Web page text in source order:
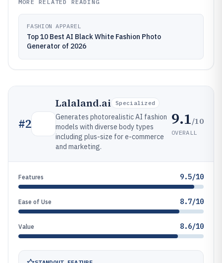
MORE RELATED READING
FASHION APPAREL
Top 10 Best AI Black White Fashion Photo
Generator of 2026
#2
Lalaland.ai Specialized
Generates photorealistic AI fashion
models with diverse body types
including plus-size for e-commerce
and marketing.
9.1/10
OVERALL
Features 9.5/10
Ease of Use 8.7/10
Value 8.6/10